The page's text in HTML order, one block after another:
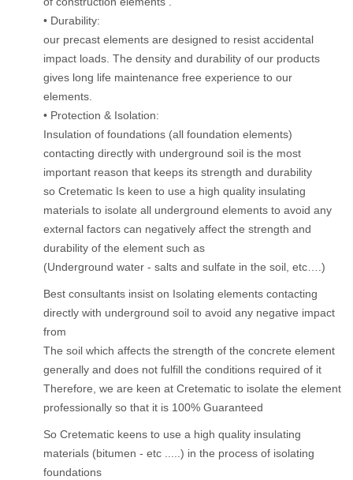
• Durability:
our precast elements are designed to resist accidental
impact loads. The density and durability of our products
gives long life maintenance free experience to our
elements.
• Protection & Isolation:
Insulation of foundations (all foundation elements)
contacting directly with underground soil is the most
important reason that keeps its strength and durability
so Cretematic Is keen to use a high quality insulating
materials to isolate all underground elements to avoid any
external factors can negatively affect the strength and
durability of the element such as
(Underground water - salts and sulfate in the soil, etc….)
Best consultants insist on Isolating elements contacting
directly with underground soil to avoid any negative impact
from
The soil which affects the strength of the concrete element
generally and does not fulfill the conditions required of it
Therefore, we are keen at Cretematic to isolate the element
professionally so that it is 100% Guaranteed
So Cretematic keens to use a high quality insulating
materials (bitumen - etc .....) in the process of isolating
foundations